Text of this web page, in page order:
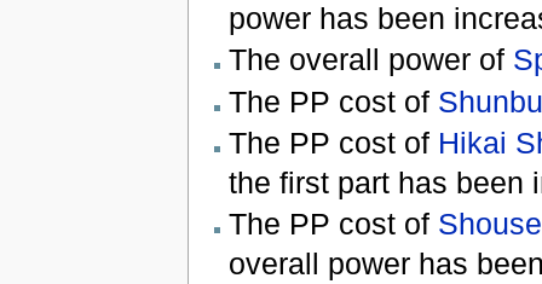
power has been
The overall power of
The PP cost of
The PP cost of Hikai
the first part has been
The PP cost of
overall power has